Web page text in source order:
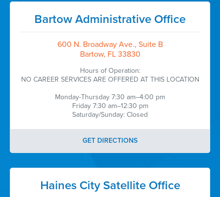
Bartow Administrative Office
600 N. Broadway Ave., Suite B
Bartow, FL 33830
Hours of Operation:
NO CAREER SERVICES ARE OFFERED AT THIS LOCATION
Monday-Thursday 7:30 am–4:00 pm
Friday 7:30 am–12:30 pm
Saturday/Sunday: Closed
GET DIRECTIONS
Haines City Satellite Office